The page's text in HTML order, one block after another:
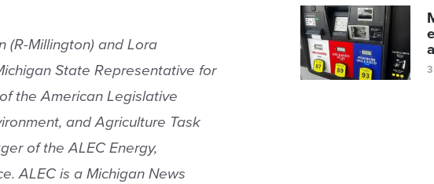
(R-Millington) and Lora
State Representative for
the American Legislative
and Agriculture Task
of the ALEC Energy,
ALEC is a Michigan News